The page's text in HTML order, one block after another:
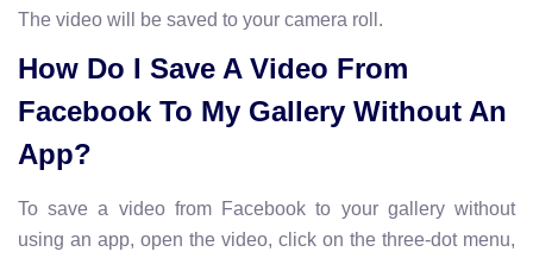
The video will be saved to your camera roll.
How Do I Save A Video From
Facebook To My Gallery Without An
App?
To save a video from Facebook to your gallery without
using an app, open the video, click on the three-dot menu,